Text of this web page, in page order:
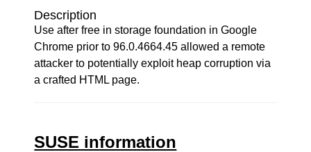
Description
Use after free in storage foundation in Google
Chrome prior to 96.0.4664.45 allowed a remote
attacker to potentially exploit heap corruption via
a crafted HTML page.
SUSE information